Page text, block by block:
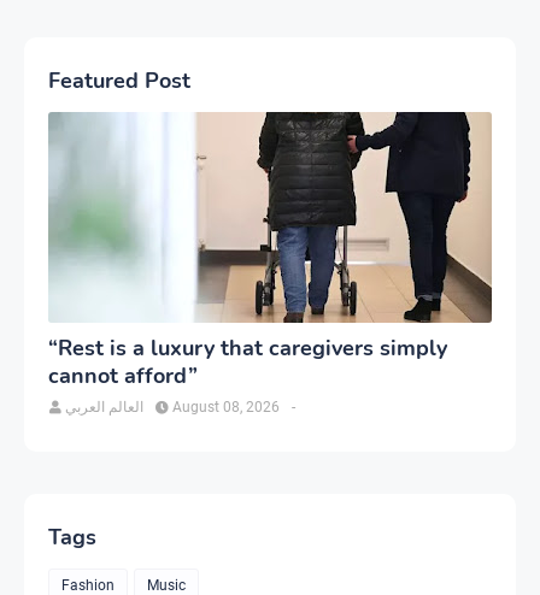
Featured Post
“Rest is a luxury that caregivers simply
cannot afford”
العالم العربي -
August 08, 2026
Tags
Fashion Music